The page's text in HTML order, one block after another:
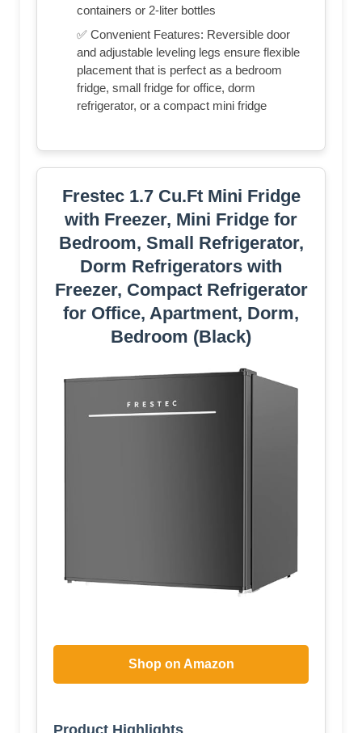
containers or 2-liter bottles
✅ Convenient Features: Reversible door
and adjustable leveling legs ensure flexible
placement that is perfect as a bedroom
fridge, small fridge for office, dorm
refrigerator, or a compact mini fridge
Frestec 1.7 Cu.Ft Mini Fridge
with Freezer, Mini Fridge for
Bedroom, Small Refrigerator,
Dorm Refrigerators with
Freezer, Compact Refrigerator
for Office, Apartment, Dorm,
Bedroom (Black)
Shop on Amazon
Product Highlights